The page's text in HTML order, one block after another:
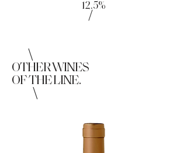
12.5%
/
\
OTHER WINES
OF THE LINE.
\